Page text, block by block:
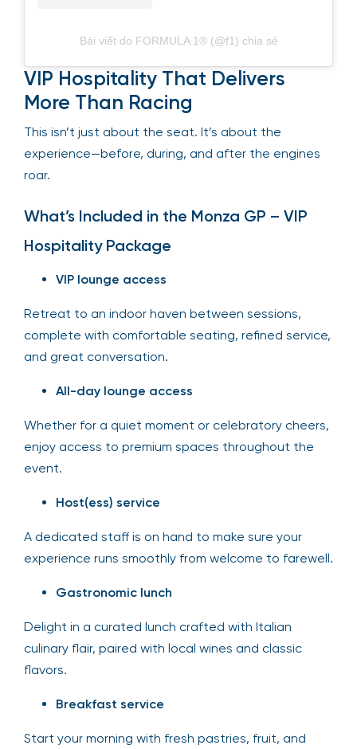
Bài viết do FORMULA 1® (@f1) chia sẻ
VIP Hospitality That Delivers
More Than Racing
This isn’t just about the seat. It’s about the
experience—before, during, and after the engines
roar.
What’s Included in the Monza GP – VIP
Hospitality Package
VIP lounge access
Retreat to an indoor haven between sessions,
complete with comfortable seating, refined service,
and great conversation.
All-day lounge access
Whether for a quiet moment or celebratory cheers,
enjoy access to premium spaces throughout the
event.
Host(ess) service
A dedicated staff is on hand to make sure your
experience runs smoothly from welcome to farewell.
Gastronomic lunch
Delight in a curated lunch crafted with Italian
culinary flair, paired with local wines and classic
flavors.
Breakfast service
Start your morning with fresh pastries, fruit, and